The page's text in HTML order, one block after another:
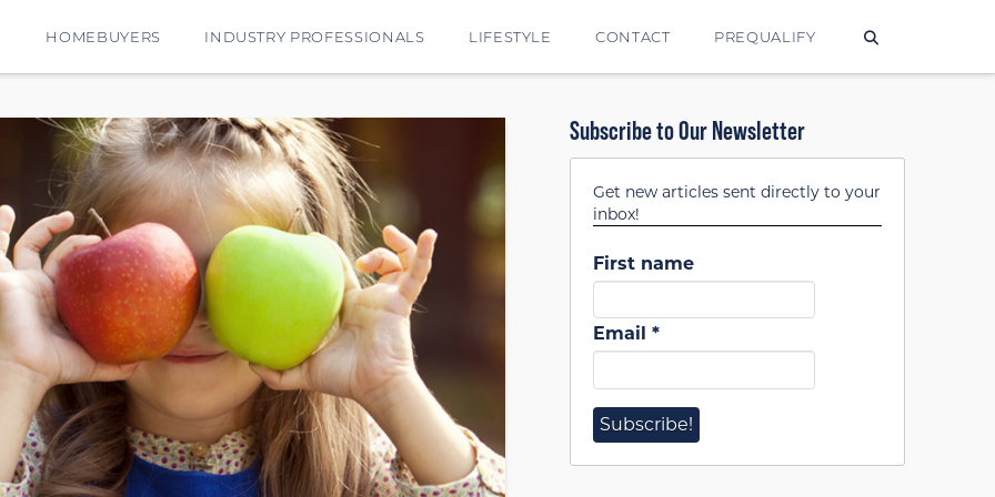
HOMEBUYERS INDUSTRY PROFESSIONALS LIFESTYLE CONTACT PREQUALIFY
Subscribe to Our Newsletter
Get new articles sent directly to your
inbox!
First name
Email*